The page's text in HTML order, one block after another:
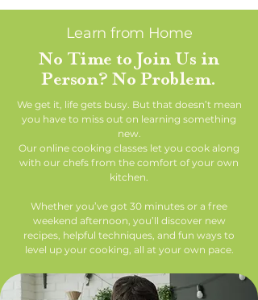
Learn from Home
No Time to Join Us in
Person? No Problem.
We get it, life gets busy. But that doesn’t mean
you have to miss out on learning something
new.
Our online cooking classes let you cook along
with our chefs from the comfort of your own
kitchen.
Whether you’ve got 30 minutes or a free
weekend afternoon, you’ll discover new
recipes, helpful techniques, and fun ways to
level up your cooking, all at your own pace.